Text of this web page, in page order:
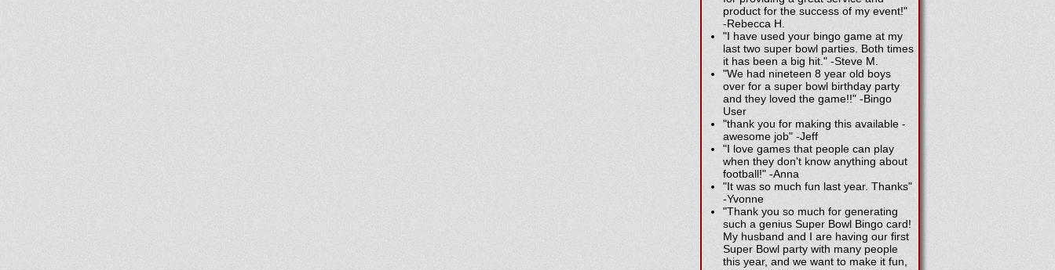
product for the success of my event!"
-Rebecca H.
"I have used your bingo game at my
last two super bowl parties. Both times
it has been a big hit." -Steve M.
"We had nineteen 8 year old boys
over for a super bowl birthday party
and they loved the game!!" -Bingo
User
"thank you for making this available -
awesome job" -Jeff
"I love games that people can play
when they don't know anything about
football!" -Anna
"It was so much fun last year. Thanks"
-Yvonne
"Thank you so much for generating
such a genius Super Bowl Bingo card!
My husband and I are having our first
Super Bowl party with many people
this year, and we want to make it fun,